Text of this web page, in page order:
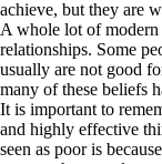
achieve, but they are
A whole lot of modern
relationships. Some
usually are not good
many of these beliefs
It is important to
and highly effective
seen as poor is